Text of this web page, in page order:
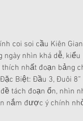
coi soi cầu Kiên
ngày nhìn khá dễ, kiểu
thích nhất đoạn bảng
Biệt: Đầu 3, Đuôi 8”
tách đoạn ổn, nhìn
nắm được ý chính